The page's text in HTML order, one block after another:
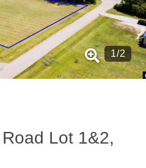
1/2
Lot 1&2,